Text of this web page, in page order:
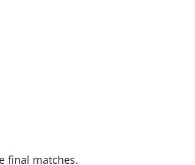
final matches.